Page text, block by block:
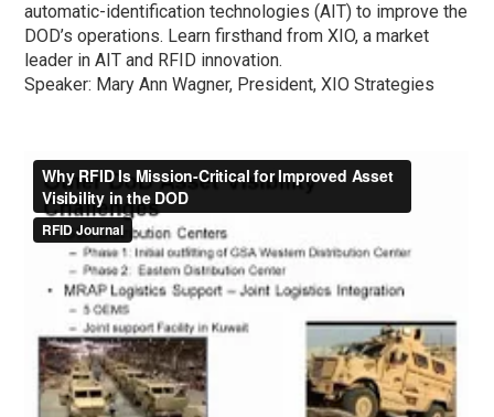
automatic-identification technologies (AIT) to improve the
DOD’s operations. Learn firsthand from XIO, a market
leader in AIT and RFID innovation.
Speaker: Mary Ann Wagner, President, XIO Strategies